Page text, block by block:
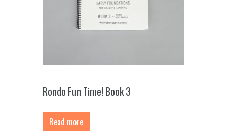
Rondo Fun Time! Book 3
Read more